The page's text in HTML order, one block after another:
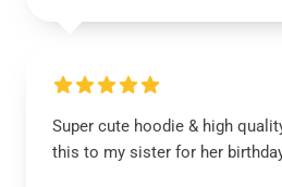
Super cute hoodie & high
this to my sister for her